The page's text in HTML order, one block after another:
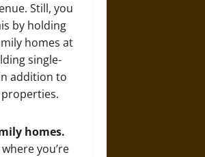
Still, you
by holding
homes at
single-
addition to
homes.
you’re